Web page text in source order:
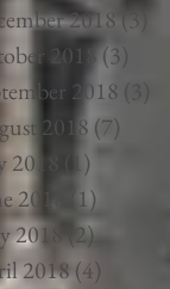
2018 (3)
2018(3)
2018 (3)
2018 (7)
2018
(1)
2018
(1)
2018 (2)2 posts
2018(4)